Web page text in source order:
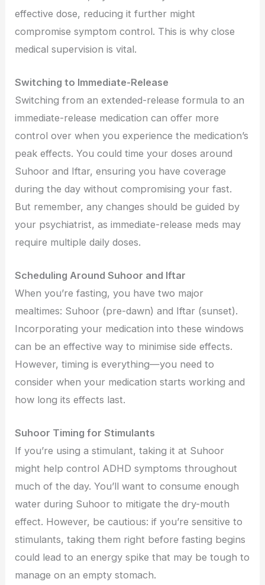
effective dose, reducing it further might
compromise symptom control. This is why close
medical supervision is vital.
Switching to Immediate-Release
Switching from an extended-release formula to an
immediate-release medication can offer more
control over when you experience the medication’s
peak effects. You could time your doses around
Suhoor and Iftar, ensuring you have coverage
during the day without compromising your fast.
But remember, any changes should be guided by
your psychiatrist, as immediate-release meds may
require multiple daily doses.
Scheduling Around Suhoor and Iftar
When you’re fasting, you have two major
mealtimes: Suhoor (pre-dawn) and Iftar (sunset).
Incorporating your medication into these windows
can be an effective way to minimise side effects.
However, timing is everything—you need to
consider when your medication starts working and
how long its effects last.
Suhoor Timing for Stimulants
If you’re using a stimulant, taking it at Suhoor
might help control ADHD symptoms throughout
much of the day. You’ll want to consume enough
water during Suhoor to mitigate the dry-mouth
effect. However, be cautious: if you’re sensitive to
stimulants, taking them right before fasting begins
could lead to an energy spike that may be tough to
manage on an empty stomach.